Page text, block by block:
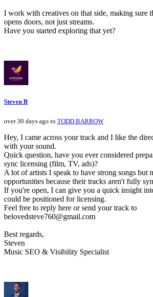
I work with creatives on that side, making sure
opens doors, not just streams.
Have you started exploring that yet?
Steven B
over 30 days ago to TODD BARROW
Hey, I came across your track and I like the
with your sound.
Quick question, have you ever considered
sync licensing (film, TV, ads)?
A lot of artists I speak to have strong songs but
opportunities because their tracks aren't fully
If you're open, I can give you a quick insight
could be positioned for licensing.
Feel free to reply here or send your track to
belovedsteve760@gmail.com
Best regards,
Steven
Music SEO & Visibility Specialist